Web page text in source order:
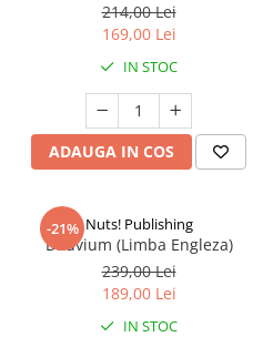
214,00 Lei
169,00 Lei
IN STOC
ADAUGA IN COS
-21% Nuts! Publishing
Diluvium (Limba Engleza)
239,00 Lei
189,00 Lei
IN STOC